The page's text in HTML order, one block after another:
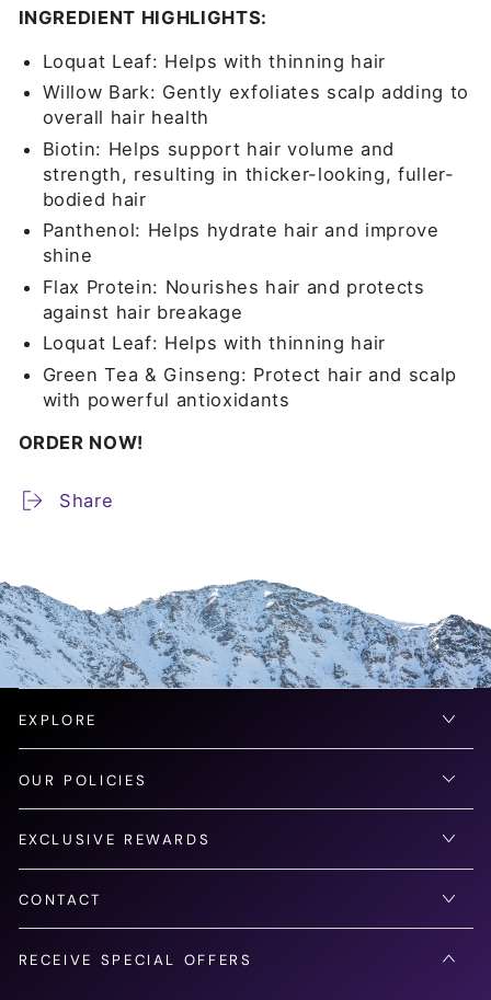
INGREDIENT HIGHLIGHTS:
Loquat Leaf: Helps with thinning hair
Willow Bark: Gently exfoliates scalp adding to
overall hair health
Biotin: Helps support hair volume and
strength, resulting in thicker-looking, fuller-
bodied hair
Panthenol: Helps hydrate hair and improve
shine
Flax Protein: Nourishes hair and protects
against hair breakage
Loquat Leaf: Helps with thinning hair
Green Tea & Ginseng: Protect hair and scalp
with powerful antioxidants
ORDER NOW!
Share
EXPLORE
OUR POLICIES
EXCLUSIVE REWARDS
CONTACT
RECEIVE SPECIAL OFFERS